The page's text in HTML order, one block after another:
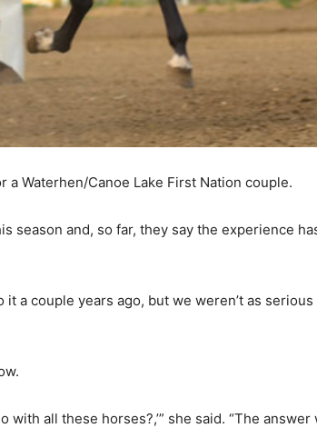
Waterhen/Canoe Lake First Nation couple.
and, so far, they say the experience
a couple years ago, but we weren’t as
all these horses?,’” she said. “The answer